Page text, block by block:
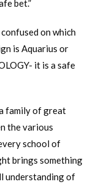
bet.”
on which
is Aquarius or
it is a safe
family of great
the various
school of
brings something
understanding of